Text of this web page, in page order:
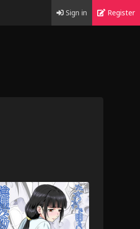
Sign in Register